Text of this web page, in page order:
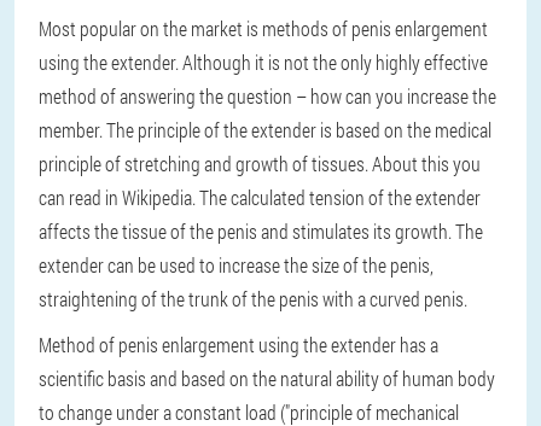
Most popular on the market is methods of penis enlargement
using the extender. Although it is not the only highly effective
method of answering the question – how can you increase the
member. The principle of the extender is based on the medical
principle of stretching and growth of tissues. About this you
can read in Wikipedia. The calculated tension of the extender
affects the tissue of the penis and stimulates its growth. The
extender can be used to increase the size of the penis,
straightening of the trunk of the penis with a curved penis.
Method of penis enlargement using the extender has a
scientific basis and based on the natural ability of human body
to change under a constant load ("principle of mechanical